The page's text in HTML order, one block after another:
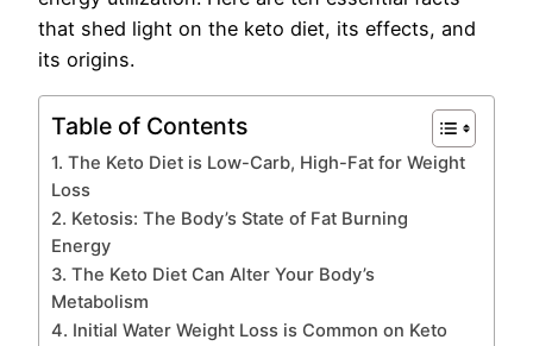
that shed light on the keto diet, its effects, and
its origins.
Table of Contents
1. The Keto Diet is Low-Carb, High-Fat for Weight
Loss
2. Ketosis: The Body’s State of Fat Burning
Energy
3. The Keto Diet Can Alter Your Body’s
Metabolism
4. Initial Water Weight Loss is Common on Keto